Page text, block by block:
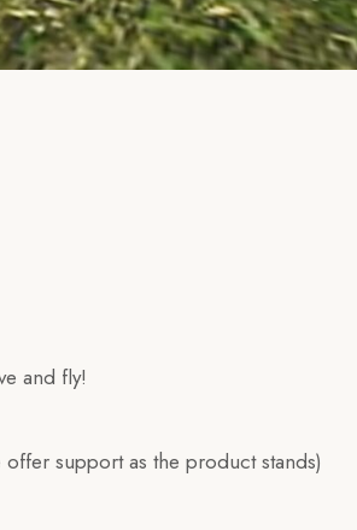
and fly!
support as the product stands)